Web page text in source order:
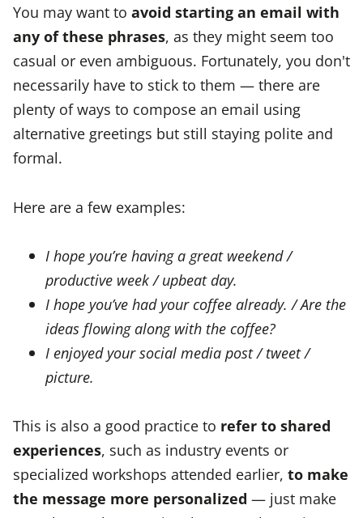
You may want to avoid starting an email with
any of these phrases, as they might seem too
casual or even ambiguous. Fortunately, you don't
necessarily have to stick to them — there are
plenty of ways to compose an email using
alternative greetings but still staying polite and
formal.
Here are a few examples:
I hope you’re having a great weekend /
productive week / upbeat day.
I hope you’ve had your coffee already. / Are the
ideas flowing along with the coffee?
I enjoyed your social media post / tweet /
picture.
This is also a good practice to refer to shared
experiences, such as industry events or
specialized workshops attended earlier, to make
the message more personalized — just make